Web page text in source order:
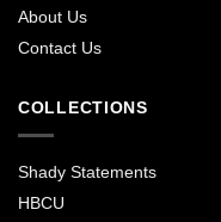
About Us
Contact Us
COLLECTIONS
Shady Statements
HBCU